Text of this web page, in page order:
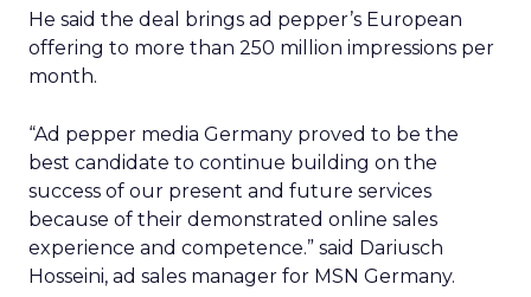
He said the deal brings ad pepper’s European
offering to more than 250 million impressions per
month.
“Ad pepper media Germany proved to be the
best candidate to continue building on the
success of our present and future services
because of their demonstrated online sales
experience and competence.” said Dariusch
Hosseini, ad sales manager for MSN Germany.